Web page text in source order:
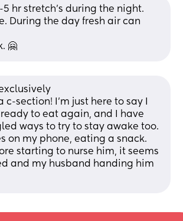
hr stretch’s during the night.
During the day fresh air can
🤗
section! I’m just here to say I
to eat again, and I have
ways to try to stay awake too.
on my phone, eating a snack.
starting to nurse him, it seems
and my husband handing him